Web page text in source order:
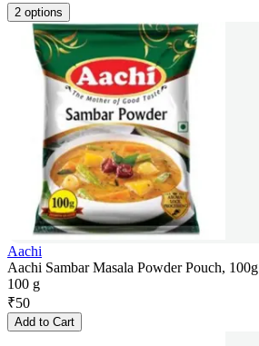
2 options
Aachi
Aachi Sambar Masala Powder Pouch, 100g
100 g
₹50
Add to Cart